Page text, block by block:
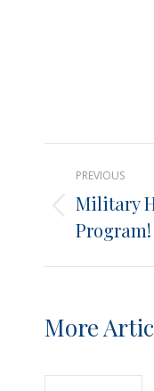
Post
PREVIOUS
Previous
post:
Military
Program!
More